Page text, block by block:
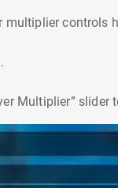
multiplier controls
Multiplier”